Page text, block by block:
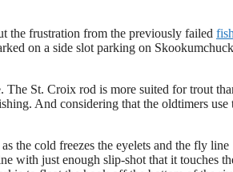
the frustration from the previously failed
on a side slot parking on
St. Croix rod is more suited for trout
And considering that the oldtimers use
the cold freezes the eyelets and the fly line
with just enough slip-shot that it touches